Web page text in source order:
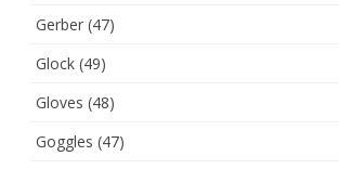
Gerber (47)
Glock (49)
Gloves (48)
Goggles (47)